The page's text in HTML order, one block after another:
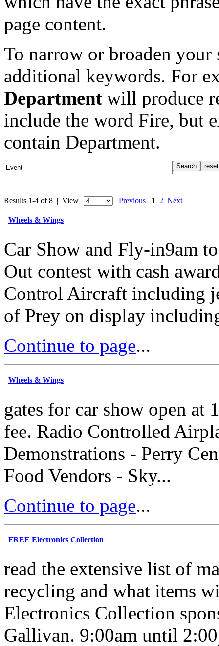
page content.
To narrow or broaden your
additional keywords. For
Department will produce
include the word Fire, but
contain Department.
Results 1-4 of 8 | View Previous 1 2 Next
Wheels & Wings
Car Show and Fly-in9am
Out contest with cash
Control Aircraft including
of Prey on display
Continue to page...
Wheels & Wings
gates for car show open at
fee. Radio Controlled
Demonstrations - Perry
Food Vendors - Sky...
Continue to page...
FREE Electronics Collection
read the extensive list of
recycling and what items
Electronics Collection
Gallivan. 9:00am until